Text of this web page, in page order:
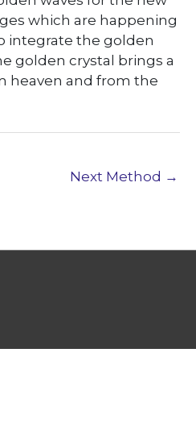
which are happening
integrate the golden
golden crystal brings a
heaven and from the
Next Method →